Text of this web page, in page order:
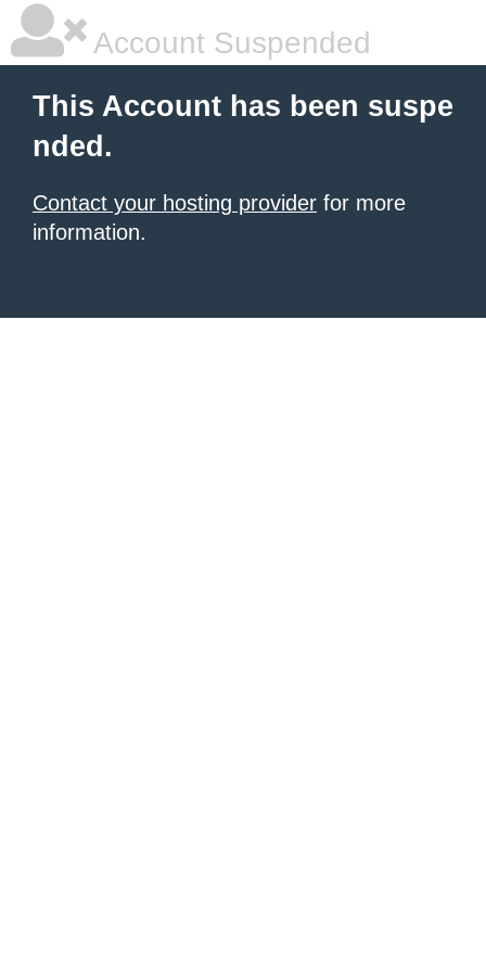
Account Suspended
This Account has been suspe
nded.
Contact your hosting provider for more
information.